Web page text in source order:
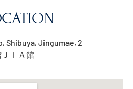
Shibuya, Jingumae, 2
ＪＩＡ館